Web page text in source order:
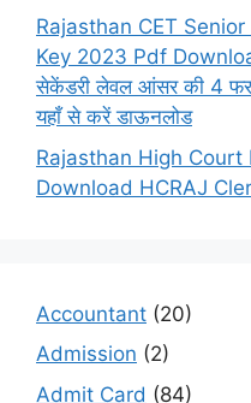
Rajasthan CET
Key 2023 Pdf
सेकेंडरी लेवल आंसर की 4
यहाँ से करें डाऊनलोड
Rajasthan High Court
Download HCRAJ
Accountant (20)
Admission (2)
Admit Card (84)